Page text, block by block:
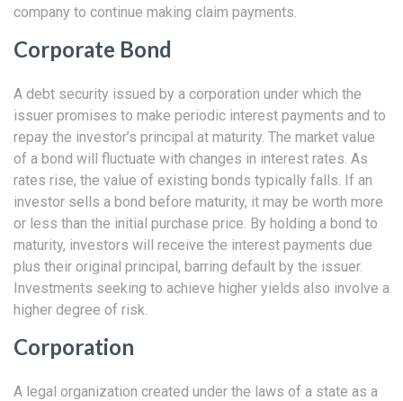
company to continue making claim payments.
Corporate Bond
A debt security issued by a corporation under which the
issuer promises to make periodic interest payments and to
repay the investor’s principal at maturity. The market value
of a bond will fluctuate with changes in interest rates. As
rates rise, the value of existing bonds typically falls. If an
investor sells a bond before maturity, it may be worth more
or less than the initial purchase price. By holding a bond to
maturity, investors will receive the interest payments due
plus their original principal, barring default by the issuer.
Investments seeking to achieve higher yields also involve a
higher degree of risk.
Corporation
A legal organization created under the laws of a state as a